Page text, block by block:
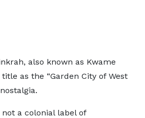
also known as Kwame
as the “Garden City of West
not a colonial label of